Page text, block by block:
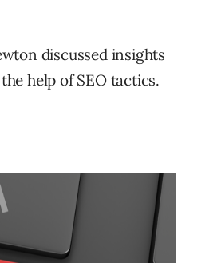
discussed insights
help of SEO tactics.